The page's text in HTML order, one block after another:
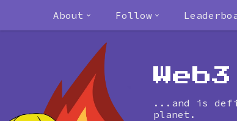
About Follow
...and is
planet.